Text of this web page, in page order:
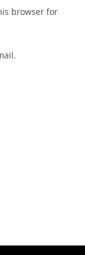
browser for